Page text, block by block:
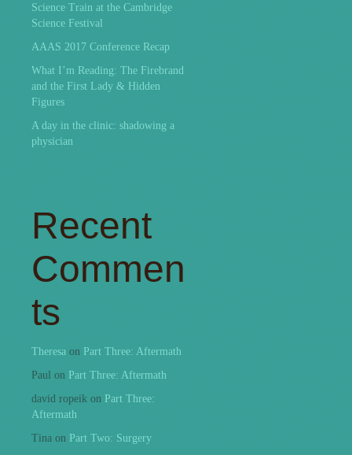
Science Train at the Cambridge
Science Festival
AAAS 2017 Conference Recap
What I’m Reading: The Firebrand
and the First Lady & Hidden
Figures
A day in the clinic: shadowing a
physician
Recent
Commen
ts
Theresa on Part Three: Aftermath
Paul on Part Three: Aftermath
david ropeik on Part Three:
Aftermath
Tina on Part Two: Surgery